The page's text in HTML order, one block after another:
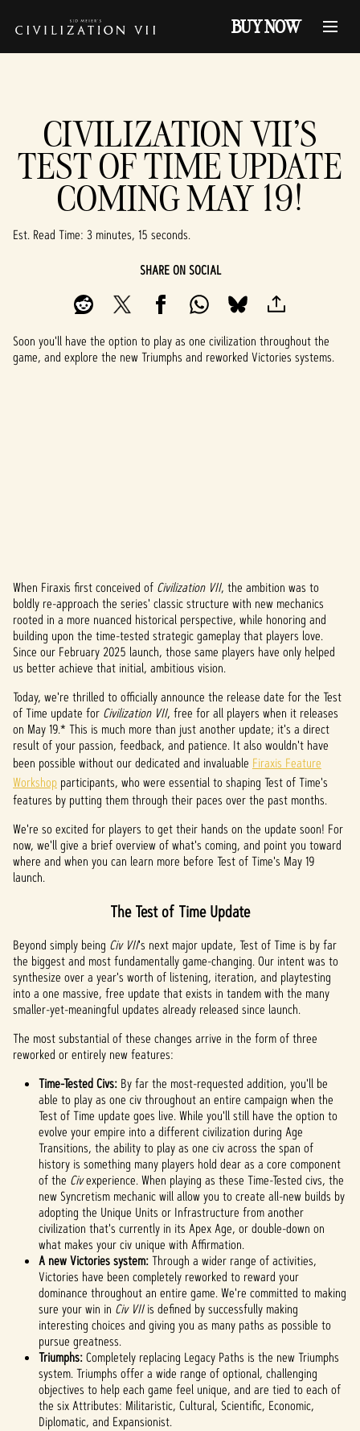
BUY NOW
CIVILIZATION VII'S
TEST OF TIME UPDATE
COMING MAY 19!
Est. Read Time 3 minutes, 15 seconds
SHARE ON SOCIAL
Soon you'll have the option to play as one civilization throughout the
game, and explore the new Triumphs and reworked Victories systems.
A
c
c
e
p
t
&
P
l
a
By
clicki
ng
play,
you
agree
to
YouTu
be's
priva
cy
policy
and
the
trans
fer of
data
to
Googl
e
serve
rs.
When Firaxis first conceived of Civilization VII, the ambition was to
boldly re-approach the series' classic structure with new mechanics
rooted in a more nuanced historical perspective, while honoring and
building upon the time-tested strategic gameplay that players love.
Since our February 2025 launch, those same players have only helped
us better achieve that initial, ambitious vision.
Today, we're thrilled to officially announce the release date for the Test
of Time update for Civilization VII, free for all players when it releases
on May 19.* This is much more than just another update; it's a direct
result of your passion, feedback, and patience. It also wouldn't have
been possible without our dedicated and invaluable Firaxis Feature
Workshop participants, who were essential to shaping Test of Time's
features by putting them through their paces over the past months.
We're so excited for players to get their hands on the update soon! For
now, we'll give a brief overview of what's coming, and point you toward
where and when you can learn more before Test of Time's May 19
launch.
The Test of Time Update
Beyond simply being Civ VII's next major update, Test of Time is by far
the biggest and most fundamentally game-changing. Our intent was to
synthesize over a year's worth of listening, iteration, and playtesting
into a one massive, free update that exists in tandem with the many
smaller-yet-meaningful updates already released since launch.
The most substantial of these changes arrive in the form of three
reworked or entirely new features:
Time-Tested Civs: By far the most-requested addition, you'll be
able to play as one civ throughout an entire campaign when the
Test of Time update goes live. While you'll still have the option to
evolve your empire into a different civilization during Age
Transitions, the ability to play as one civ across the span of
history is something many players hold dear as a core component
of the Civexperience. When playing as these Time-Tested civs, the
new Syncretism mechanic will allow you to create all-new builds by
adopting the Unique Units or Infrastructure from another
civilization that's currently in its Apex Age, or double-down on
what makes your civ unique with Affirmation.
A new Victories system:Through a wider range of activities,
Victories have been completely reworked to reward your
dominance throughout an entire game. We're committed to making
sure your win in Civ VIIis defined by successfully making
interesting choices and giving you as many paths as possible to
pursue greatness.
Triumphs:Completely replacing Legacy Paths is the new Triumphs
system. Triumphs offer a wide range of optional, challenging
objectives to help each game feel unique, and are tied to each of
the six Attributes: Militaristic, Cultural, Scientific, Economic,
Diplomatic, and Expansionist.